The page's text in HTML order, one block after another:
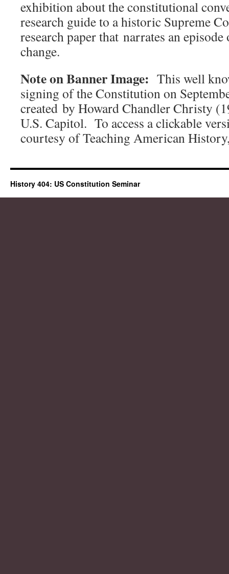
exhibition about the constitutional
research guide to a historic Supreme
research paper that narrates an
change.
Note on Banner Image: This well
signing of the Constitution on
created by Howard Chandler Christy
U.S. Capitol. To access a clickable
courtesy of Teaching American
History 404: US Constitution Seminar